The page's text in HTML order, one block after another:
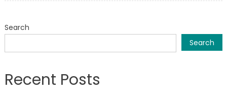
Search
Search
Recent Posts